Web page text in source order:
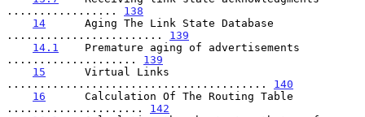
................. 138
14
      Aging The Link State Database
........................ 139
14.1
    Premature aging of advertisements
.................... 139
15
      Virtual Links
........................................ 140
16
      Calculation Of The Routing Table
..................... 142